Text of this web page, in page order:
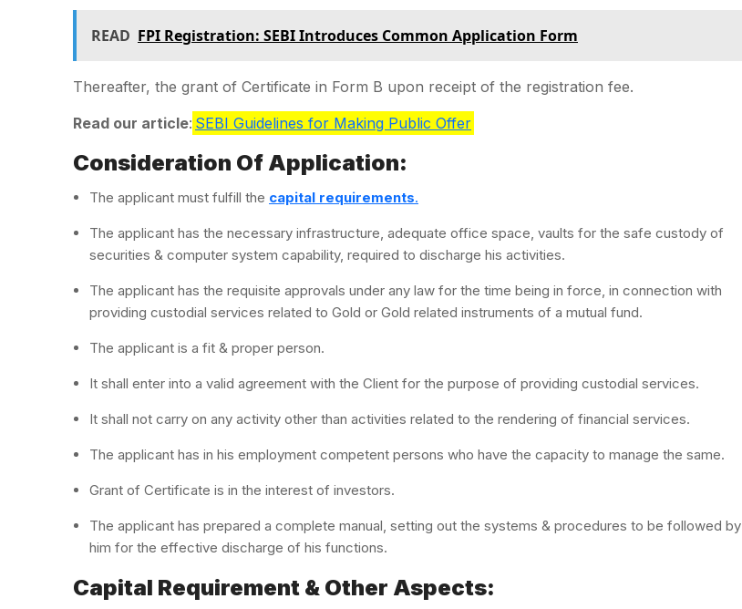
READ FPI Registration: SEBI Introduces Common Application Form
Thereafter, the grant of Certificate in Form B upon receipt of the registration fee.
Read our article: SEBI Guidelines for Making Public Offer
Consideration Of Application:
The applicant must fulfill the capital requirements.
The applicant has the necessary infrastructure, adequate office space, vaults for the safe custody of
securities & computer system capability, required to discharge his activities.
The applicant has the requisite approvals under any law for the time being in force, in connection with
providing custodial services related to Gold or Gold related instruments of a mutual fund.
The applicant is a fit & proper person.
It shall enter into a valid agreement with the Client for the purpose of providing custodial services.
It shall not carry on any activity other than activities related to the rendering of financial services.
The applicant has in his employment competent persons who have the capacity to manage the same.
Grant of Certificate is in the interest of investors.
The applicant has prepared a complete manual, setting out the systems & procedures to be followed by
him for the effective discharge of his functions.
Capital Requirement & Other Aspects: